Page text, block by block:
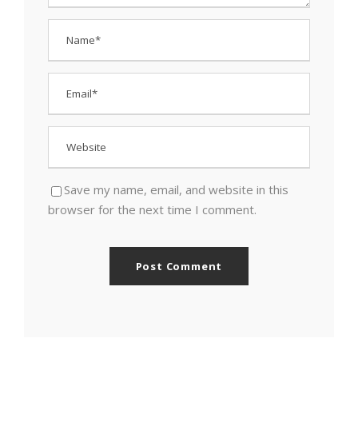
Save my name, email, and website in this
browser for the next time I comment.